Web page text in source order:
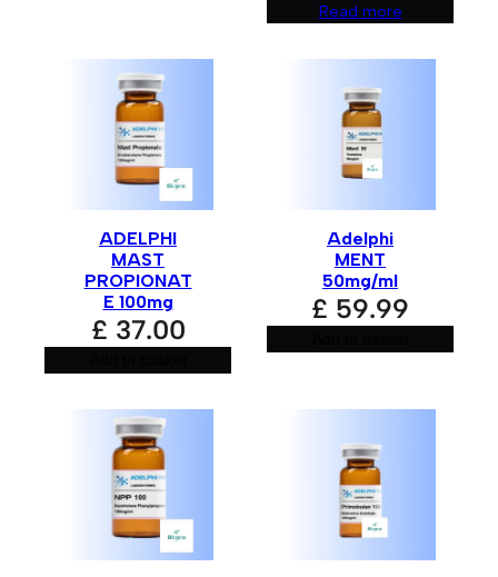
Read more
ADELPHI
MAST
PROPIONAT
E 100mg
£ 37.00
Adelphi
MENT
50mg/ml
£ 59.99